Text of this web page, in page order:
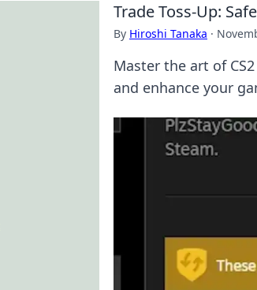
Trade Toss-Up:
By Hiroshi Tanaka ·
Master the art of
and enhance your